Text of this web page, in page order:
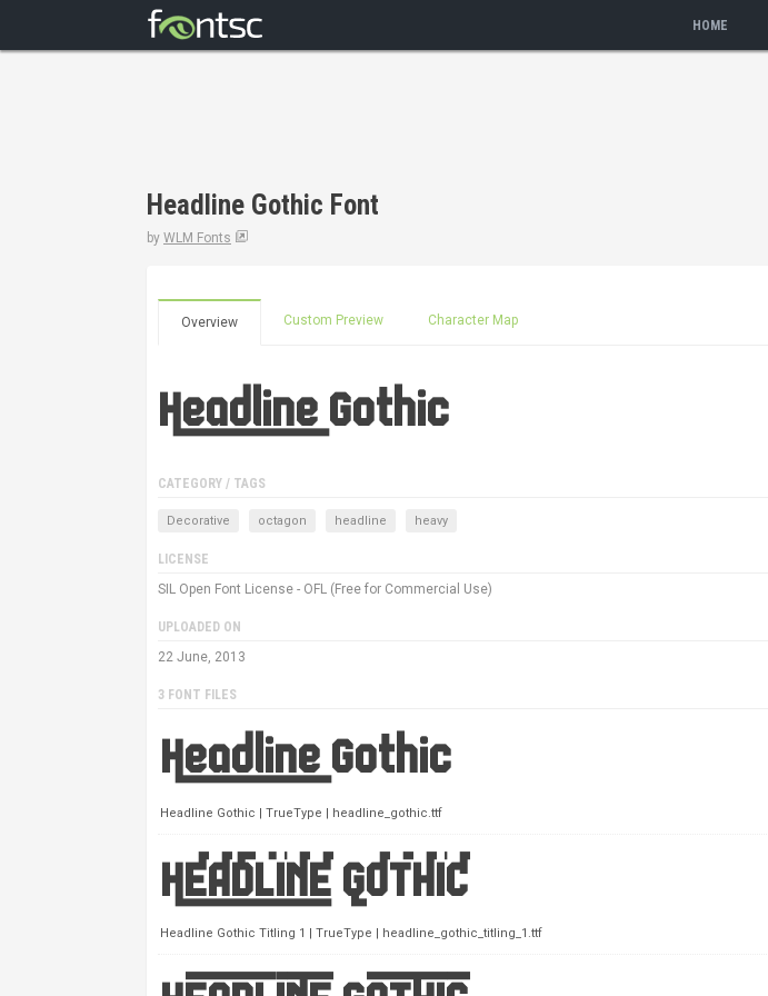
HOME
Headline Gothic Font
by WLM Fonts
Overview Custom Preview Character Map
CATEGORY / TAGS
Decorative octagon headline heavy
LICENSE
SIL Open Font License - OFL (Free for Commercial Use)
UPLOADED ON
22 June, 2013
3 FONT FILES
Headline Gothic | TrueType | headline_gothic.ttf
Headline Gothic Titling 1 | TrueType | headline_gothic_titling_1.ttf